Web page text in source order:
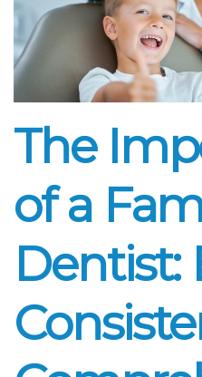
The
of a
Dentist: